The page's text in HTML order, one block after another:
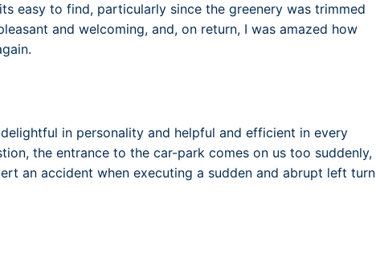
easy to find, particularly since the greenery was trimmed
and welcoming, and, on return, I was amazed how
in personality and helpful and efficient in every
the entrance to the car-park comes on us too suddenly,
an accident when executing a sudden and abrupt left turn